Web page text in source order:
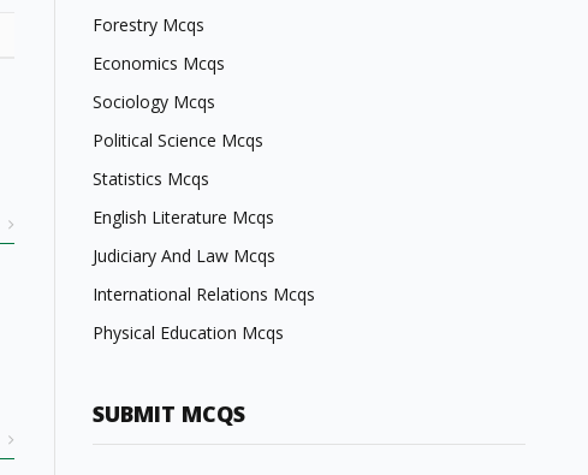
Forestry Mcqs
Economics Mcqs
Sociology Mcqs
Political Science Mcqs
Statistics Mcqs
English Literature Mcqs
Judiciary And Law Mcqs
International Relations Mcqs
Physical Education Mcqs
SUBMIT MCQS